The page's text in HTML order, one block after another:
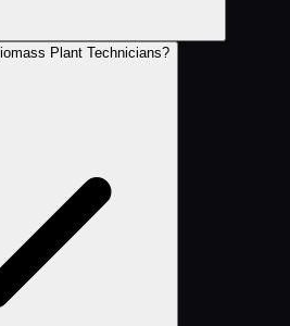
Plant Technicians?